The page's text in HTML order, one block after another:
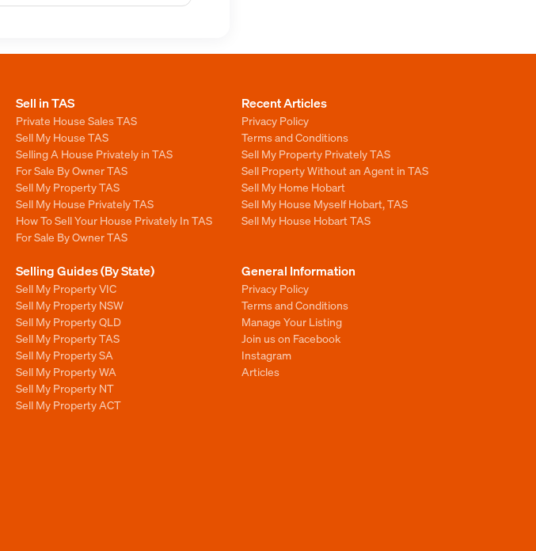
Sell in TAS
Private House Sales TAS
Sell My House TAS
Selling A House Privately in TAS
For Sale By Owner TAS
Sell My Property TAS
Sell My House Privately TAS
How To Sell Your House Privately In TAS
For Sale By Owner TAS
Recent Articles
Privacy Policy
Terms and Conditions
Sell My Property Privately TAS
Sell Property Without an Agent in TAS
Sell My Home Hobart
Sell My House Myself Hobart, TAS
Sell My House Hobart TAS
Selling Guides (By State)
Sell My Property VIC
Sell My Property NSW
Sell My Property QLD
Sell My Property TAS
Sell My Property SA
Sell My Property WA
Sell My Property NT
Sell My Property ACT
General Information
Privacy Policy
Terms and Conditions
Manage Your Listing
Join us on Facebook
Instagram
Articles